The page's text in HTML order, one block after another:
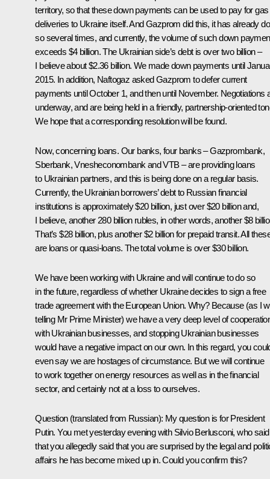
territory, so that these down payments can be used to pay for gas
deliveries to Ukraine itself. And Gazprom did this, it has already
so several times, and currently, the volume of such down
exceeds $4 billion. The Ukrainian side’s debt is over two billion –
I believe about $2.36 billion. We made down payments until
2015. In addition, Naftogaz asked Gazprom to defer current
payments until October 1, and then until November. Negotiations
underway, and are being held in a friendly, partnership-oriented
We hope that a corresponding resolution will be found.
Now, concerning loans. Our banks, four banks – Gazprombank,
Sberbank, Vnesheconombank and VTB – are providing loans
to Ukrainian partners, and this is being done on a regular basis.
Currently, the Ukrainian borrowers’ debt to Russian financial
institutions is approximately $20 billion, just over $20 billion and,
I believe, another 280 billion rubles, in other words, another $8
That’s $28 billion, plus another $2 billion for prepaid transit. All
are loans or quasi-loans. The total volume is over $30 billion.
We have been working with Ukraine and will continue to do so
in the future, regardless of whether Ukraine decides to sign a free
trade agreement with the European Union. Why? Because (as I
telling Mr Prime Minister) we have a very deep level of
with Ukrainian businesses, and stopping Ukrainian businesses
would have a negative impact on our own. In this regard, you
even say we are hostages of circumstance. But we will continue
to work together on energy resources as well as in the financial
sector, and certainly not at a loss to ourselves.
Question (translated from Russian): My question is for President
Putin. You met yesterday evening with Silvio Berlusconi, who said
that you allegedly said that you are surprised by the legal and
affairs he has become mixed up in. Could you confirm this?